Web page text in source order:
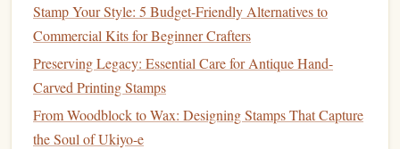
A Beginner's Guide to Choosing the Right Stamp
Carving Kit
Best Sustainable Materials for Handmade Rubber
Stamps in Eco-Friendly Studios
Best Recipes for Homemade Stamp Ink That Works
on Fabric, Paper, and Wood
Stamp Your Style: 5 Budget-Friendly Alternatives to
Commercial Kits for Beginner Crafters
Preserving Legacy: Essential Care for Antique Hand-
Carved Printing Stamps
From Woodblock to Wax: Designing Stamps That Capture
the Soul of Ukiyo-e